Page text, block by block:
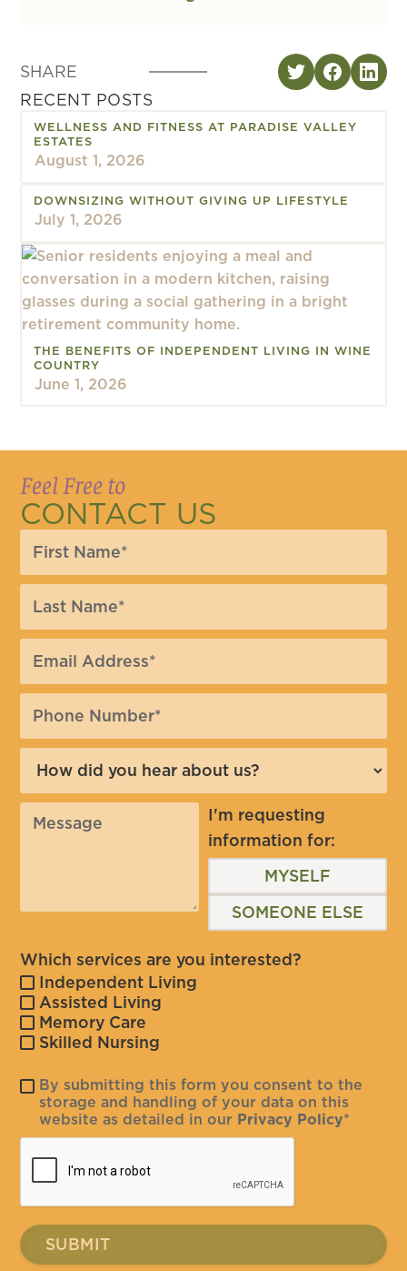
SHARE
RECENT POSTS
WELLNESS AND FITNESS AT PARADISE VALLEY
ESTATES
August 1, 2026
DOWNSIZING WITHOUT GIVING UP LIFESTYLE
July 1, 2026
THE BENEFITS OF INDEPENDENT LIVING IN WINE
COUNTRY
June 1, 2026
Feel Free to
CONTACT US
I'm requesting
information for:
MYSELF
SOMEONE ELSE
Which services are you interested?
Independent Living
Assisted Living
Memory Care
Skilled Nursing
By submitting this form you consent to the
storage and handling of your data on this
website as detailed in our Privacy Policy*